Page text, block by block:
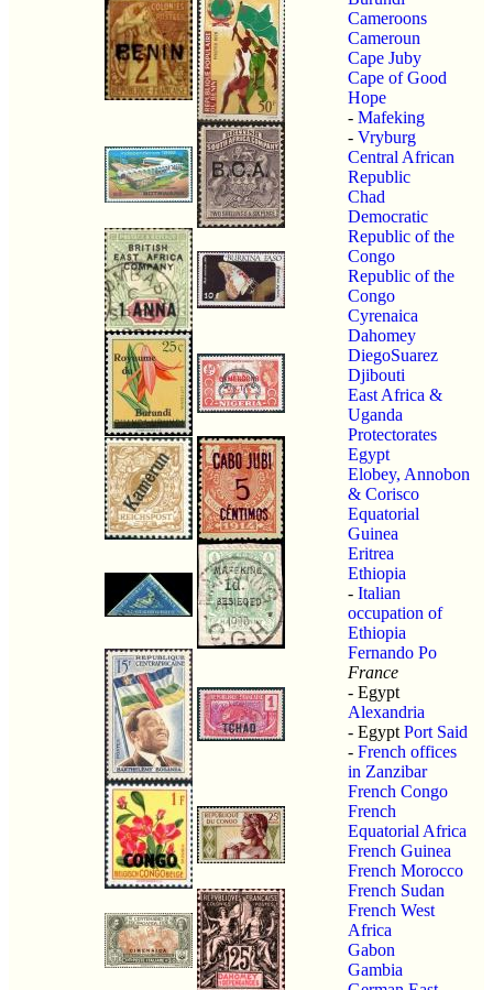
Cameroons
Cameroun
Cape Juby
Cape of Good
Hope
- Mafeking
- Vryburg
Central African
Republic
Chad
Democratic
Republic of the
Congo
Republic of the
Congo
Cyrenaica
Dahomey
DiegoSuarez
Djibouti
East Africa &
Uganda
Protectorates
Egypt
Elobey, Annobon
& Corisco
Equatorial
Guinea
Eritrea
Ethiopia
- Italian
occupation of
Ethiopia
Fernando Po
France
- Egypt
Alexandria
- Egypt Port Said
- French offices
in Zanzibar
French Congo
French
Equatorial Africa
French Guinea
French Morocco
French Sudan
French West
Africa
Gabon
Gambia